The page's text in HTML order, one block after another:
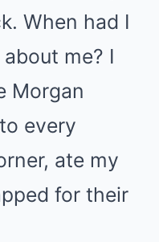
When had I
me? I
Morgan
every
ate my
for their